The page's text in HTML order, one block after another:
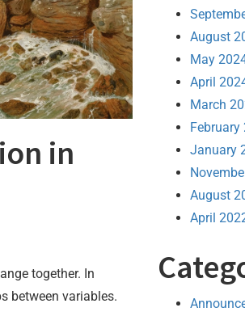
in
together. In
between variables.
August
May
April
March
February
January
August
April